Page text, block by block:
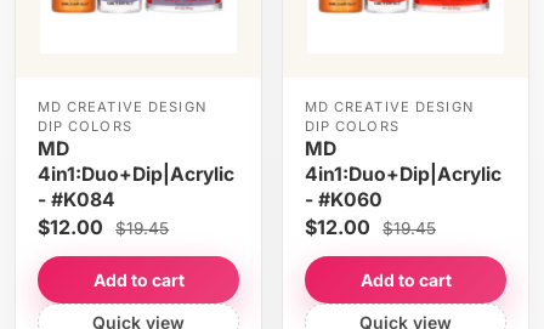
MD CREATIVE DESIGN
DIP COLORS
MD
4in1:Duo+Dip|Acrylic
- #K084
$12.00 $19.45
Add to cart
Quick view
MD CREATIVE DESIGN
DIP COLORS
MD
4in1:Duo+Dip|Acrylic
- #K060
$12.00 $19.45
Add to cart
Quick view